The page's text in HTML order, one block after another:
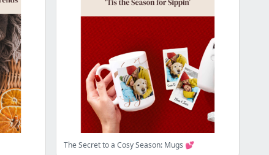
The Secret to a Cosy Season: Mugs 💕